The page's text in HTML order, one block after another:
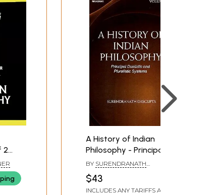
2
A History of Indian
Philosophy - Principal
Dualistic and Pluralistic
Systems (Volume-3)
BY SURENDRANATH
$43
INCLUDES ANY TARIFFS AND